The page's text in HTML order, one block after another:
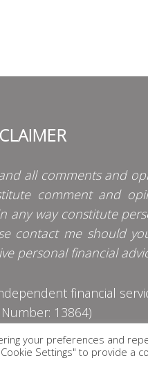
all comments and
comment and
any way constitute
contact me should
personal financial
financial
Number: 13864)
PRIVACY POLICY
your preferences and
Settings" to provide a